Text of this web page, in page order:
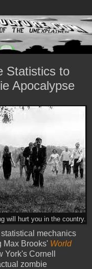
Statistics to
Apocalypse
will hurt you in the country.
mechanics
Max Brooks' World
York's Cornell
zombie